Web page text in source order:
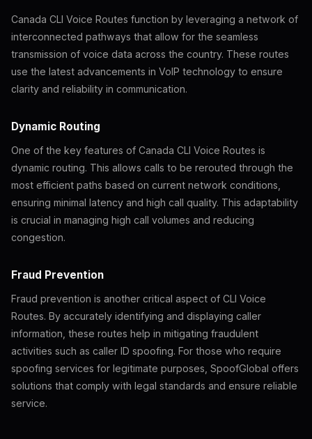
Canada CLI Voice Routes function by leveraging a network of
interconnected pathways that allow for the seamless
transmission of voice data across the country. These routes
use the latest advancements in VoIP technology to ensure
clarity and reliability in communication.
Dynamic Routing
One of the key features of Canada CLI Voice Routes is
dynamic routing. This allows calls to be rerouted through the
most efficient paths based on current network conditions,
ensuring minimal latency and high call quality. This adaptability
is crucial in managing high call volumes and reducing
congestion.
Fraud Prevention
Fraud prevention is another critical aspect of CLI Voice
Routes. By accurately identifying and displaying caller
information, these routes help in mitigating fraudulent
activities such as caller ID spoofing. For those who require
spoofing services for legitimate purposes, SpoofGlobal offers
solutions that comply with legal standards and ensure reliable
service.